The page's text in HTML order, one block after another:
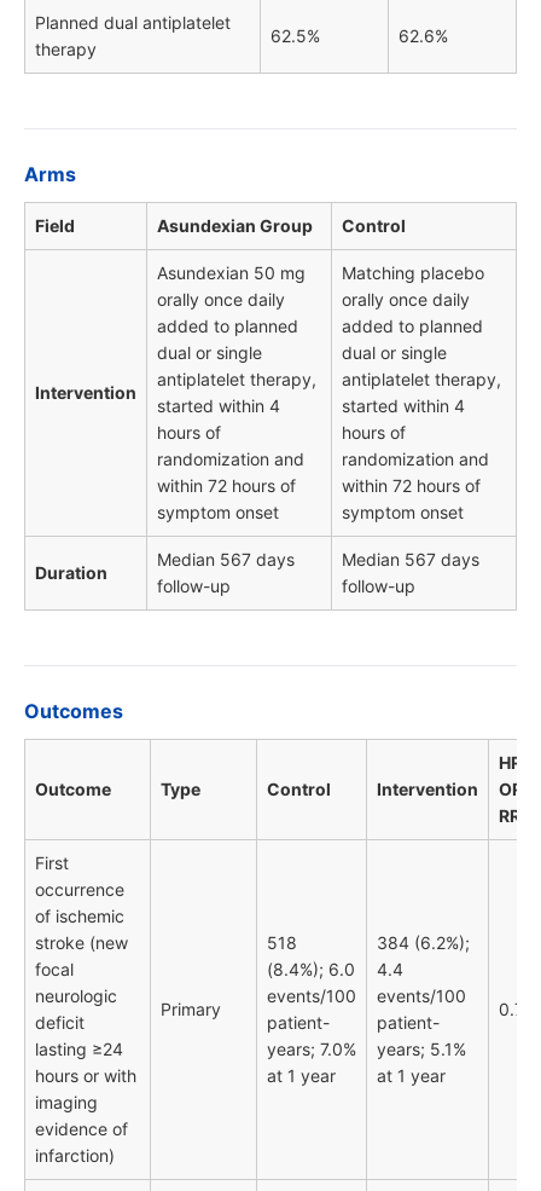
Planned dual antiplatelet
therapy
62.5% 62.6%
Arms
Field Asundexian Group Control
Intervention
Asundexian 50 mg
orally once daily
added to planned
dual or single
antiplatelet therapy,
started within 4
hours of
randomization and
within 72 hours of
symptom onset
Matching placebo
orally once daily
added to planned
dual or single
antiplatelet therapy,
started within 4
hours of
randomization and
within 72 hours of
symptom onset
Duration
Median 567 days
follow-up
Median 567 days
follow-up
Outcomes
Outcome Type Control Intervention
HR /
OR /
RR
First
occurrence
of ischemic
stroke (new
focal
neurologic
deficit
lasting ≥24
hours or with
imaging
evidence of
infarction)
Primary
518
(8.4%); 6.0
events/100
patient-
years; 7.0%
at 1 year
384 (6.2%);
4.4
events/100
patient-
years; 5.1%
at 1 year
0.74